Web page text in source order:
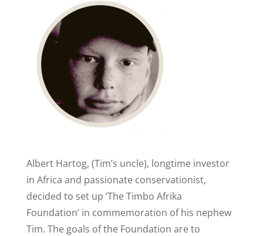
Albert Hartog, (Tim’s uncle), longtime investor
in Africa and passionate conservationist,
decided to set up ‘The Timbo Afrika
Foundation’ in commemoration of his nephew
Tim. The goals of the Foundation are to